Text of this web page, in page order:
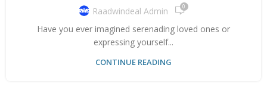
Raadwindeal Admin 0
Have you ever imagined serenading loved ones or
expressing yourself...
CONTINUE READING